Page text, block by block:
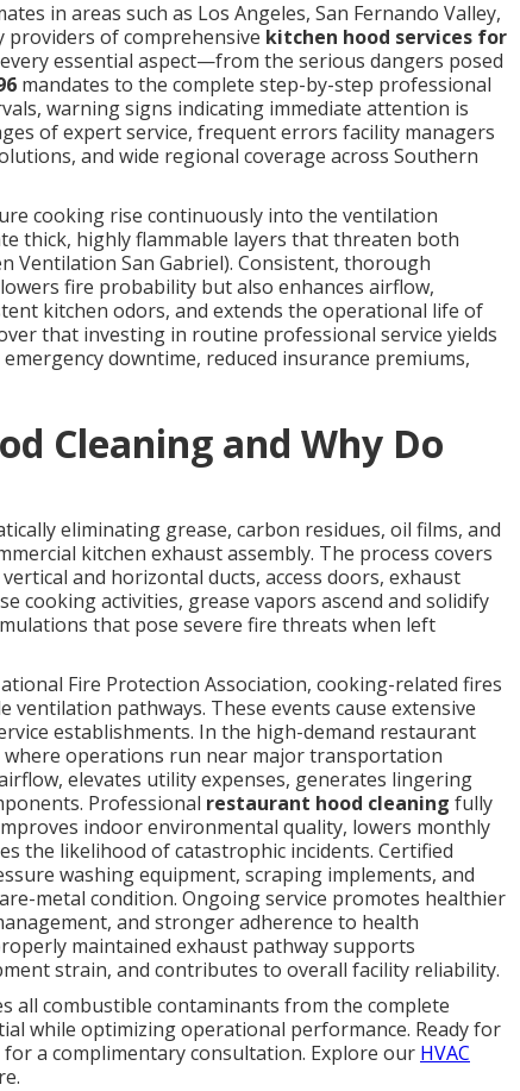
in areas such as Los Angeles, San Fernando Valley,
providers of comprehensive kitchen hood services for
essential aspect—from the serious dangers posed
mandates to the complete step-by-step professional
warning signs indicating immediate attention is
of expert service, frequent errors facility managers
and wide regional coverage across Southern
cooking rise continuously into the ventilation
thick, highly flammable layers that threaten both
Ventilation San Gabriel). Consistent, thorough
fire probability but also enhances airflow,
kitchen odors, and extends the operational life of
that investing in routine professional service yields
downtime, reduced insurance premiums,
Cleaning and Why Do
eliminating grease, carbon residues, oil films, and
kitchen exhaust assembly. The process covers
and horizontal ducts, access doors, exhaust
cooking activities, grease vapors ascend and solidify
that pose severe fire threats when left
Fire Protection Association, cooking-related fires
pathways. These events cause extensive
establishments. In the high-demand restaurant
operations run near major transportation
elevates utility expenses, generates lingering
Professional restaurant hood cleaning fully
indoor environmental quality, lowers monthly
the likelihood of catastrophic incidents. Certified
washing equipment, scraping implements, and
metal condition. Ongoing service promotes healthier
and stronger adherence to health
maintained exhaust pathway supports
strain, and contributes to overall facility reliability.
all combustible contaminants from the complete
while optimizing operational performance. Ready for
a complimentary consultation. Explore our HVAC